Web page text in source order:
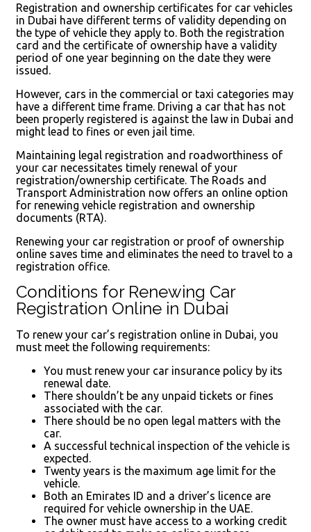
Registration and ownership certificates for car vehicles
in Dubai have different terms of validity depending on
the type of vehicle they apply to. Both the registration
card and the certificate of ownership have a validity
period of one year beginning on the date they were
issued.
However, cars in the commercial or taxi categories may
have a different time frame. Driving a car that has not
been properly registered is against the law in Dubai and
might lead to fines or even jail time.
Maintaining legal registration and roadworthiness of
your car necessitates timely renewal of your
registration/ownership certificate. The Roads and
Transport Administration now offers an online option
for renewing vehicle registration and ownership
documents (RTA).
Renewing your car registration or proof of ownership
online saves time and eliminates the need to travel to a
registration office.
Conditions for Renewing Car
Registration Online in Dubai
To renew your car’s registration online in Dubai, you
must meet the following requirements:
You must renew your car insurance policy by its
renewal date.
There shouldn’t be any unpaid tickets or fines
associated with the car.
There should be no open legal matters with the
car.
A successful technical inspection of the vehicle is
expected.
Twenty years is the maximum age limit for the
vehicle.
Both an Emirates ID and a driver’s licence are
required for vehicle ownership in the UAE.
The owner must have access to a working credit